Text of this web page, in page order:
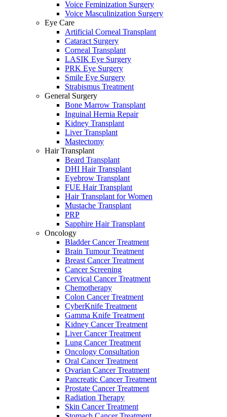
Voice Feminization Surgery
Voice Masculinization Surgery
Eye Care
Artificial Corneal Transplant
Cataract Surgery
Corneal Transplant
LASIK Eye Surgery
PRK Eye Surgery
Smile Eye Surgery
Strabismus Treatment
General Surgery
Bone Marrow Transplant
Inguinal Hernia Repair
Kidney Transplant
Liver Transplant
Mastectomy
Hair Transplant
Beard Transplant
DHI Hair Transplant
Eyebrow Transplant
FUE Hair Transplant
Hair Transplant for Women
Mustache Transplant
PRP
Sapphire Hair Transplant
Oncology
Bladder Cancer Treatment
Brain Tumour Treatment
Breast Cancer Treatment
Cancer Screening
Cervical Cancer Treatment
Chemotherapy
Colon Cancer Treatment
CyberKnife Treatment
Gamma Knife Treatment
Kidney Cancer Treatment
Liver Cancer Treatment
Lung Cancer Treatment
Oncology Consultation
Oral Cancer Treatment
Ovarian Cancer Treatment
Pancreatic Cancer Treatment
Prostate Cancer Treatment
Radiation Therapy
Skin Cancer Treatment